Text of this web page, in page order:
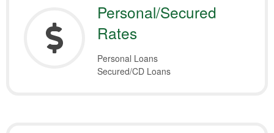
Personal/Secured
Rates
Personal Loans
Secured/CD Loans